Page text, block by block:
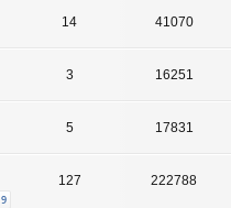
14 41070
3 16251
5 17831
9
127 222788